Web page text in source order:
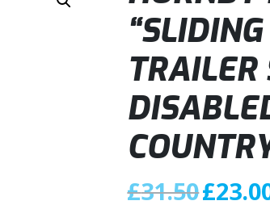
£31.50 O
£